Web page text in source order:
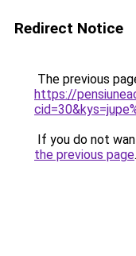
Redirect Notice
The previous
https://
If you do not
the previous page.